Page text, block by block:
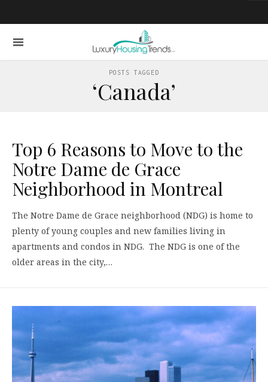
POSTS TAGGED
‘Canada’
Top 6 Reasons to Move to the
Notre Dame de Grace
Neighborhood in Montreal
The Notre Dame de Grace neighborhood (NDG) is home to
plenty of young couples and new families living in
apartments and condos in NDG. The NDG is one of the
older areas in the city,…